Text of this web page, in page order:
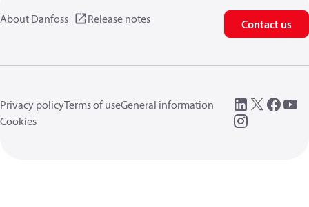
About Danfoss Release notes Contact us
Privacy policyTerms of useGeneral information
Cookies